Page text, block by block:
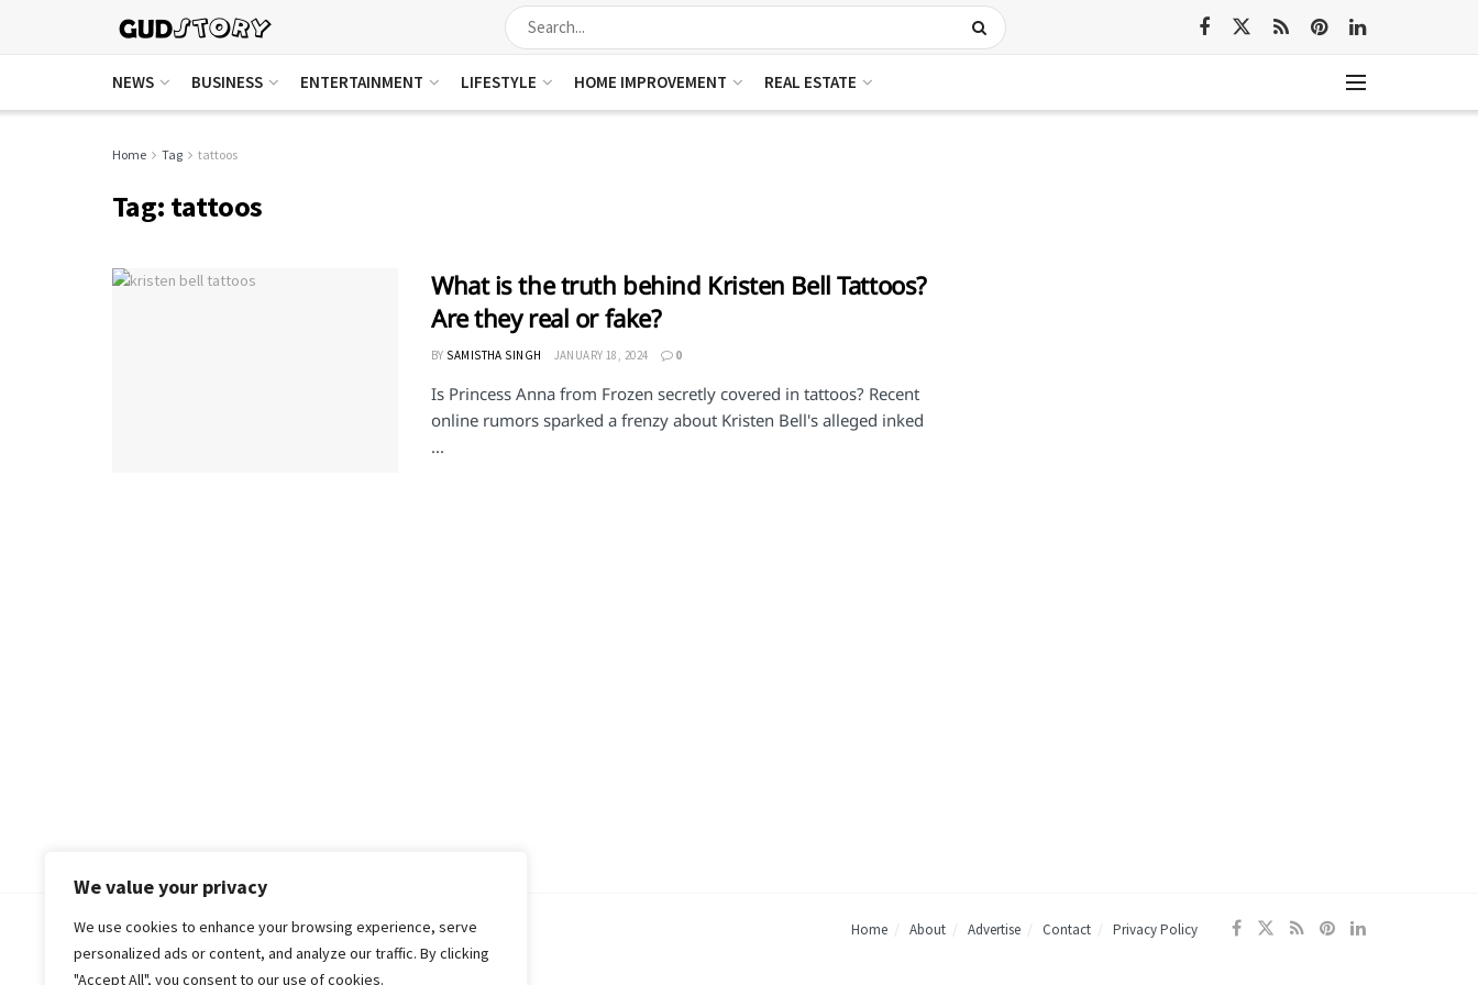
We value your privacy
We use cookies to enhance your browsing experience, serve
personalized ads or content, and analyze our traffic. By clicking
"Accept All", you consent to our use of cookies.
NEWS BUSINESS ENTERTAINMENT LIFESTYLE HOME IMPROVEMENT REAL ESTATE
Home Tag tattoos
Tag: tattoos
What is the truth behind Kristen Bell Tattoos?
Are they real or fake?
BY SAMISTHA SINGH JANUARY 18, 2024 0
Is Princess Anna from Frozen secretly covered in tattoos? Recent
online rumors sparked a frenzy about Kristen Bell's alleged inked
...
Home About Advertise Contact Privacy Policy
© 2018-25 Gud Story